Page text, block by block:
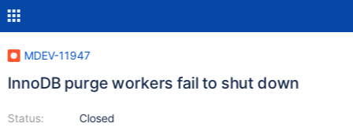
MDEV-11947
InnoDB purge workers fail to shut down
Status:
Closed